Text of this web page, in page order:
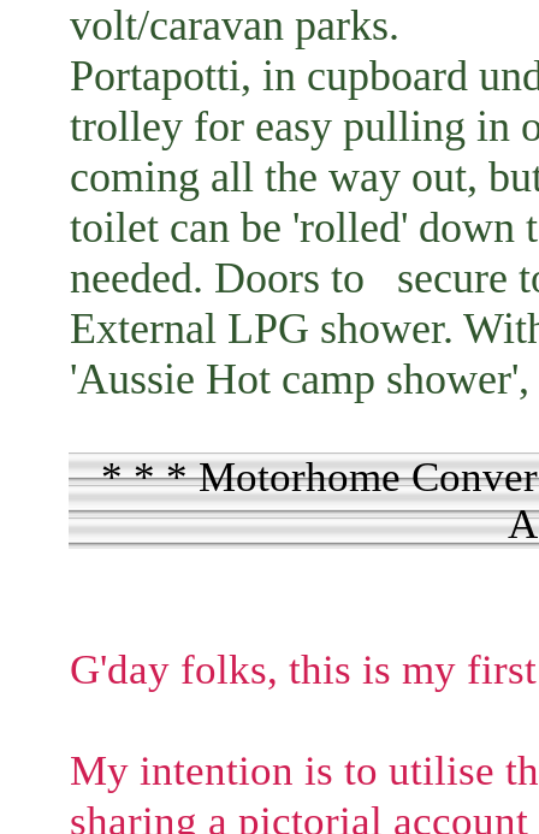
volt/caravan parks.
Portapotti, in cupboard
trolley for easy pulling in
coming all the way out,
toilet can be 'rolled' down
needed. Doors to secure
External LPG shower.
'Aussie Hot camp
* * * Motorhome
G'day folks, this is my
My intention is to utilise
sharing a pictorial